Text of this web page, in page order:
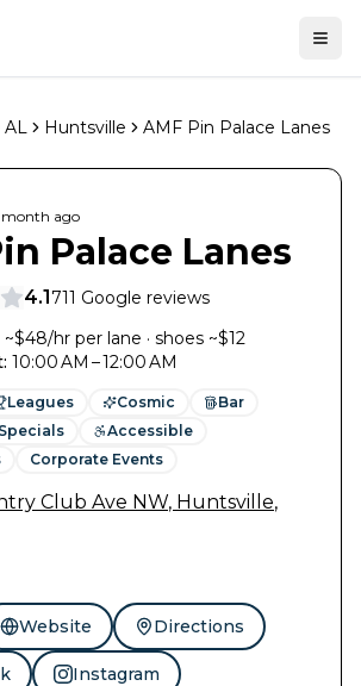
AL Huntsville AMF Pin Palace Lanes
month ago
Palace Lanes
4.1711 Google reviews
~$48/hr per lane · shoes ~$12
: 10:00 AM – 12:00 AM
Leagues Cosmic
Bar
Specials
Accessible
Corporate Events
Club Ave NW, Huntsville,
Website Directions
Instagram